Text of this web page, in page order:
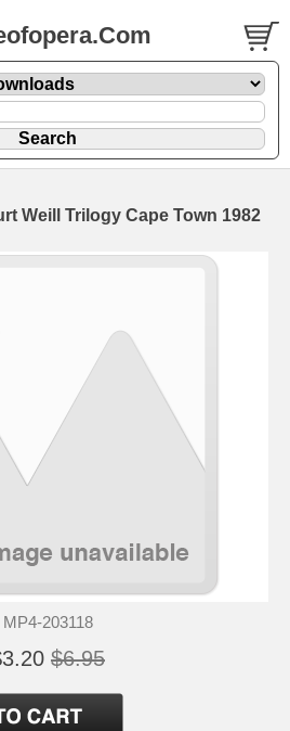
Weill Trilogy Cape Town 1982
MP4-203118
$6.95